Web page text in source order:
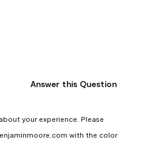
Answer this Question
your experience. Please
with the color